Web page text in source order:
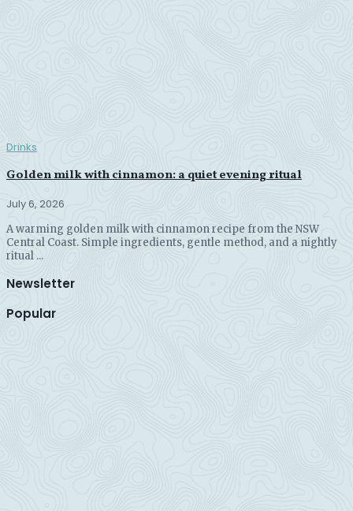
Drinks
Golden milk with cinnamon: a quiet evening ritual
July 6, 2026
A warming golden milk with cinnamon recipe from the NSW
Central Coast. Simple ingredients, gentle method, and a nightly
ritual ...
Newsletter
Popular